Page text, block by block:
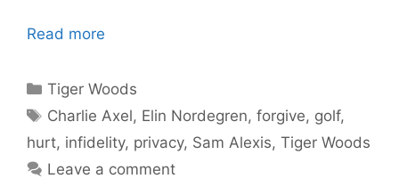
Read more
Categories
Tiger Woods
Tags
Charlie Axel, Elin Nordegren,forgive, golf,
hurt, infidelity, privacy, Sam Alexis, Tiger Woods
Leave a comment